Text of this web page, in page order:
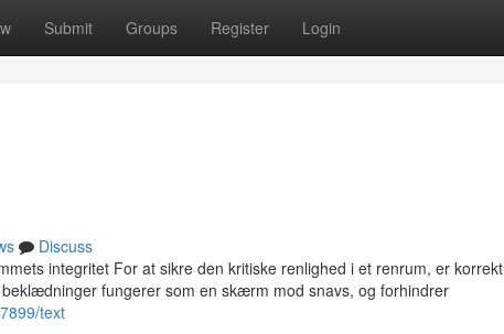
Submit Groups Register Login
Discuss
integritet For at sikre den kritiske renlighed i et renrum, er korrekt
fungerer som en skærm mod snavs, og forhindrer
text